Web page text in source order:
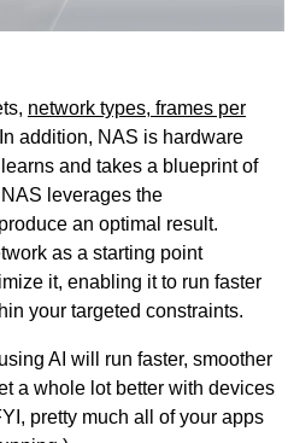
network types, frames per
addition, NAS is hardware
and takes a blueprint of
leverages the
an optimal result.
as a starting point
it, enabling it to run faster
your targeted constraints.
AI will run faster, smoother
a whole lot better with devices
pretty much all of your apps